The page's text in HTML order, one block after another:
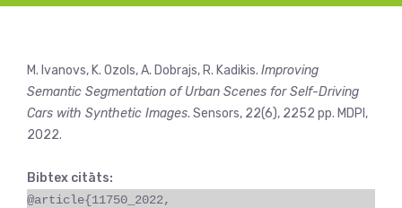
M. Ivanovs, K. Ozols, A. Dobrajs, R. Kadikis. Improving
Semantic Segmentation of Urban Scenes for Self-Driving
Cars with Synthetic Images. Sensors, 22(6), 2252 pp. MDPI,
2022.
Bibtex citāts:
@article{11750_2022,